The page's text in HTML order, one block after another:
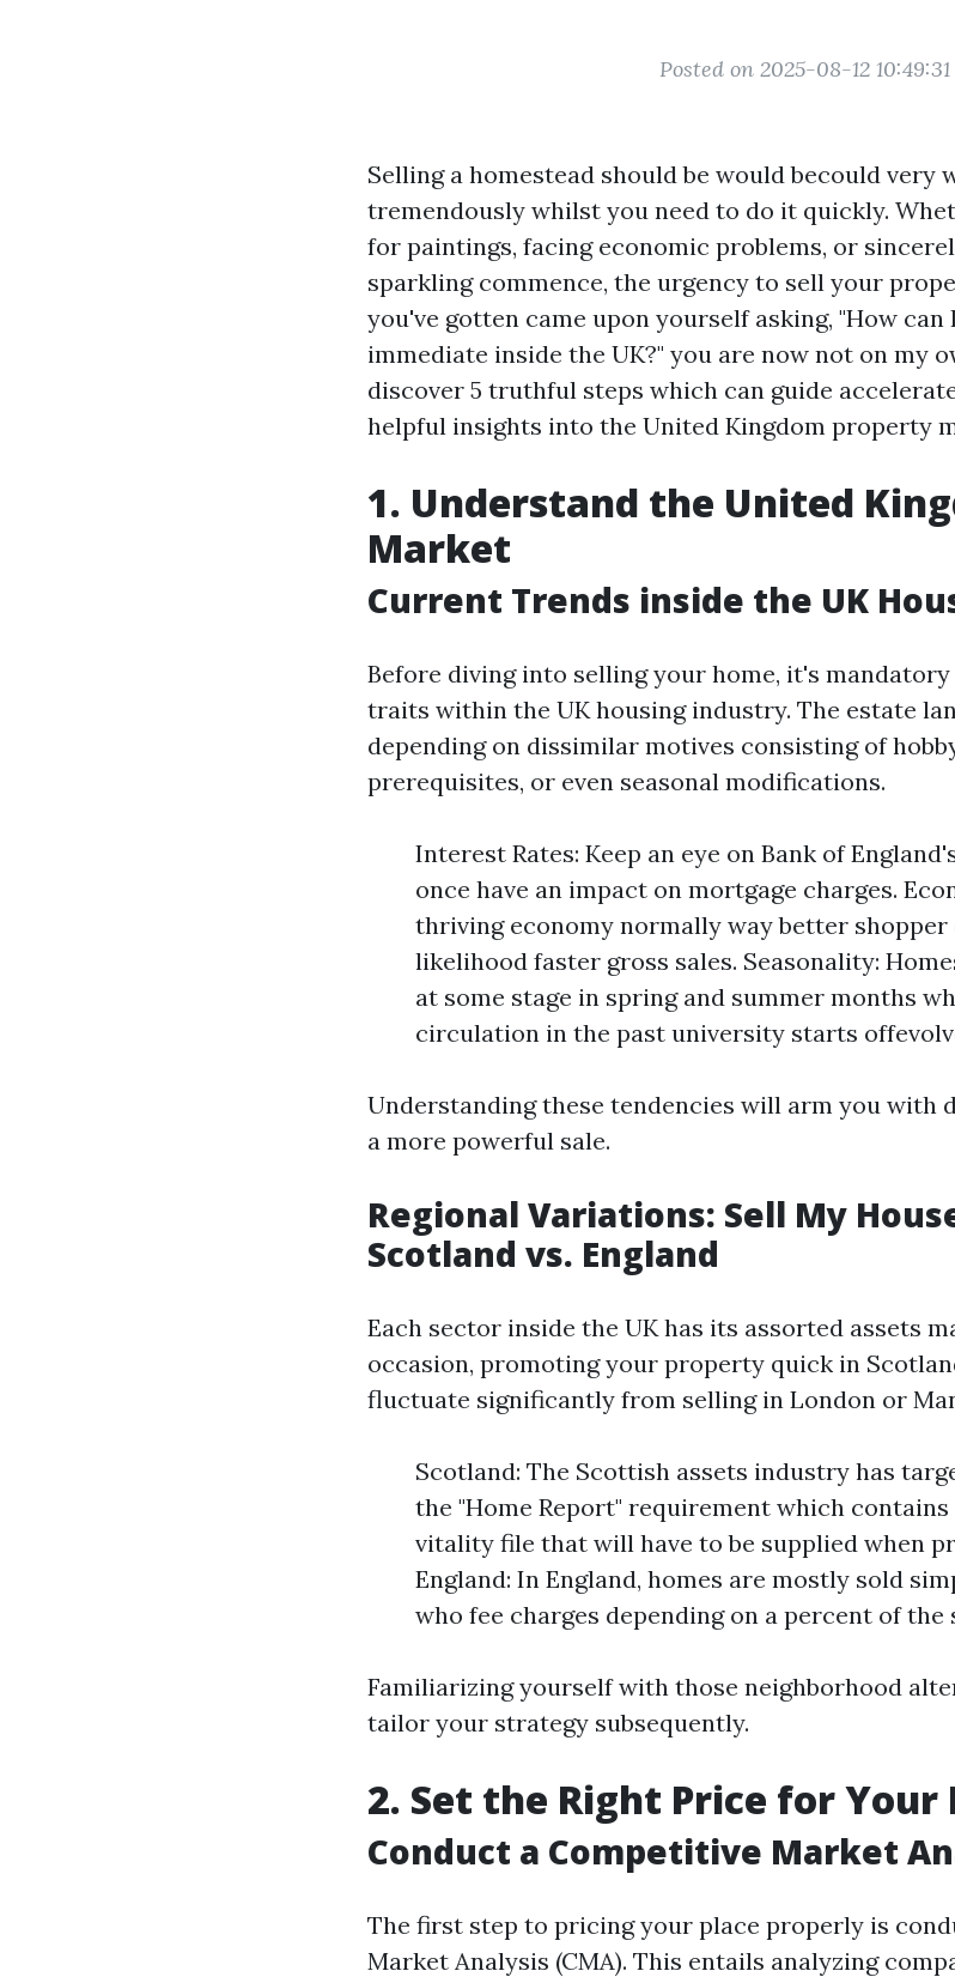
Posted on 2025-08-12 10:49:31
Selling a homestead should be would becould very
tremendously whilst you need to do it quickly.
for paintings, facing economic problems, or
sparkling commence, the urgency to sell your
you've gotten came upon yourself asking, "How can
immediate inside the UK?" you are now not on my
discover 5 truthful steps which can guide
helpful insights into the United Kingdom property
1. Understand the United
Market
Current Trends inside the UK
Before diving into selling your home, it's
traits within the UK housing industry. The estate
depending on dissimilar motives consisting of
prerequisites, or even seasonal modifications.
Interest Rates: Keep an eye on Bank of
once have an impact on mortgage charges.
thriving economy normally way better shopper
likelihood faster gross sales. Seasonality:
at some stage in spring and summer months
circulation in the past university starts
Understanding these tendencies will arm you with
a more powerful sale.
Regional Variations: Sell My
Scotland vs. England
Each sector inside the UK has its assorted assets
occasion, promoting your property quick in
fluctuate significantly from selling in London or
Scotland: The Scottish assets industry has
the "Home Report" requirement which contains
vitality file that will have to be supplied when
England: In England, homes are mostly sold
who fee charges depending on a percent of the
Familiarizing yourself with those neighborhood
tailor your strategy subsequently.
2. Set the Right Price for Your
Conduct a Competitive Market
The first step to pricing your place properly is
Market Analysis (CMA). This entails analyzing